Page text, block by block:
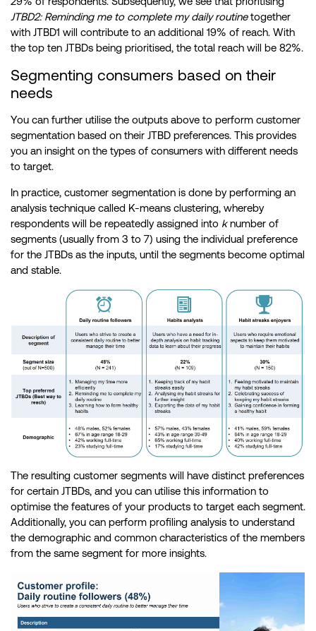
JTBD2: Reminding me to complete my daily routinetogether
with JTBD1 will contribute to an additional 19% of reach. With
the top ten JTBDs being prioritised, the total reach will be 82%.
Segmenting consumers based on their
needs
You can further utilise the outputs above to perform customer
segmentation based on their JTBD preferences. This provides
you an insight on the types of consumers with different needs
to target.
In practice, customer segmentation is done by performing an
analysis technique called K-means clustering, whereby
respondents will be repeatedly assigned into knumber of
segments (usually from 3 to 7) using the individual preference
for the JTBDs as the inputs, until the segments become optimal
and stable.
The resulting customer segments will have distinct preferences
for certain JTBDs, and you can utilise this information to
optimise the features of your products to target each segment.
Additionally, you can perform profiling analysis to understand
the demographic and common characteristics of the members
from the same segment for more insights.